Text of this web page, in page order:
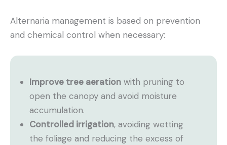
Alternaria management is based on prevention
and chemical control when necessary:
Improve tree aeration with pruning to
open the canopy and avoid moisture
accumulation.
Controlled irrigation, avoiding wetting
the foliage and reducing the excess of